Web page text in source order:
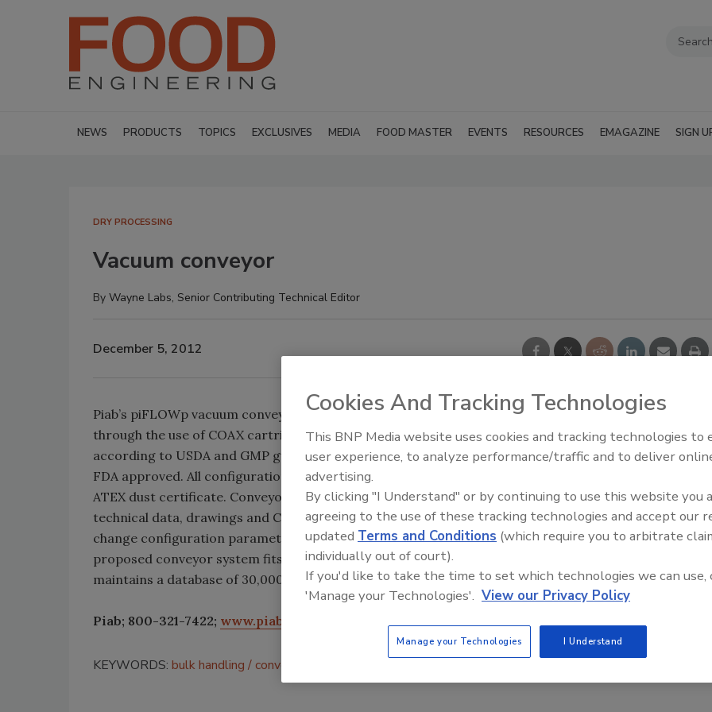
NEWS PRODUCTS TOPICS EXCLUSIVES MEDIA FOOD MASTER EVENTS RESOURCES EMAGAZINE SIGN
DRY PROCESSING
Vacuum conveyor
By Wayne Labs, Senior Contributing Technical Editor
December 5, 2012
Piab’s piFLOWp vacuum conveyor develops a vacuum
through the use of COAX cartridges. The device is designed
according to USDA and GMP guidelines; all materials are
FDA approved. All configurations can be delivered with an
ATEX dust certificate. Conveyor builders have access to
technical data, drawings and CAD files, which let designers
change configuration parameters online to see if the
proposed conveyor system fits the application. The supplier
maintains a database of 30,000 standard configurations.
Piab; 800-321-7422; www.piab.com
KEYWORDS: bulk handling conveying
Food Plant Openings and
Cookies And Tracking Technologies
This BNP Media website uses cookies and tracking technologies to
user experience, to analyze performance/traffic and to deliver
advertising.
By clicking "I Understand" or by continuing to use this website you
agreeing to the use of these tracking technologies and accept our
updated Terms and Conditions (which require you to arbitrate
individually out of court).
If you'd like to take the time to set which technologies we can use,
'Manage your Technologies'. View our Privacy Policy
Manage your Technologies I Understand